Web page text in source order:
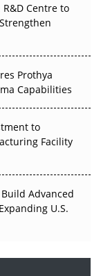
Without
Centre to
Prothya
Capabilities
to
Facility
Advanced
U.S.